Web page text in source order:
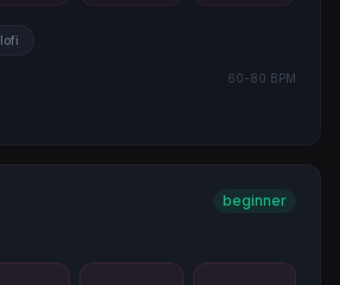
lofi
60-80 BPM
beginner